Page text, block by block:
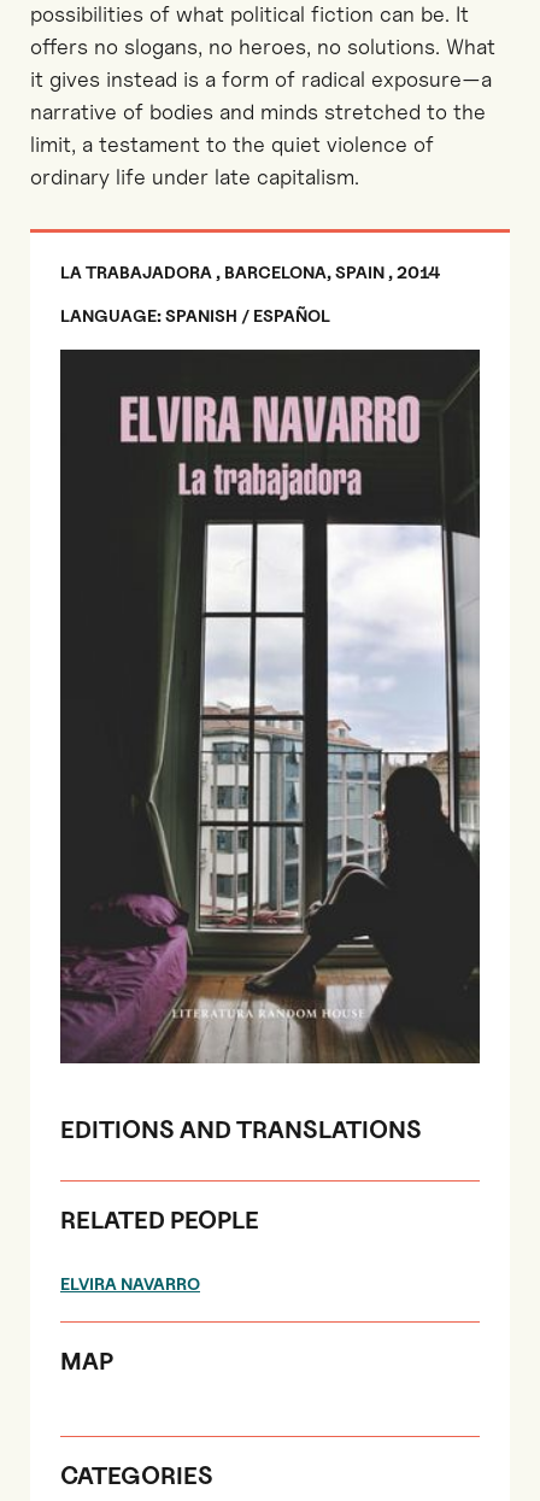
possibilities of what political fiction can be. It
offers no slogans, no heroes, no solutions. What
it gives instead is a form of radical exposure—a
narrative of bodies and minds stretched to the
limit, a testament to the quiet violence of
ordinary life under late capitalism.
LA TRABAJADORA , BARCELONA, SPAIN , 2014
LANGUAGE: SPANISH / ESPAÑOL
EDITIONS AND TRANSLATIONS
RELATED PEOPLE
ELVIRA NAVARRO
MAP
CATEGORIES